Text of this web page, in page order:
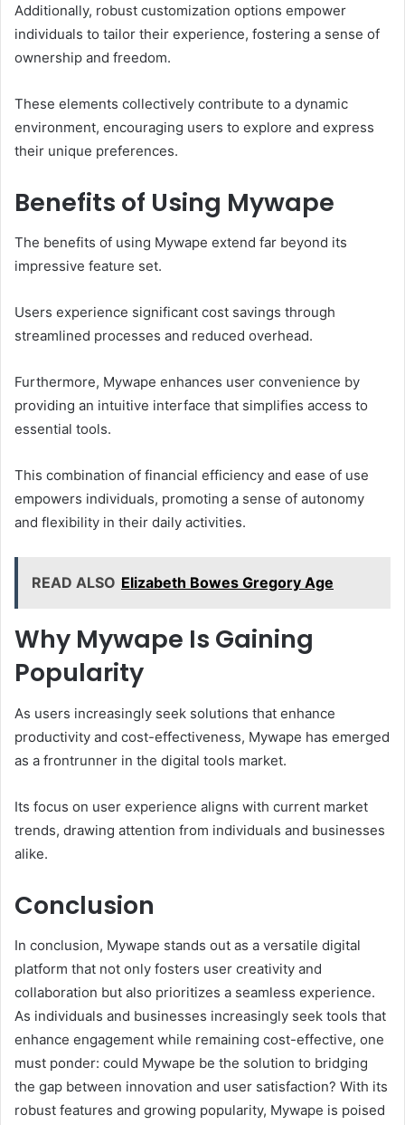
Additionally, robust customization options empower
individuals to tailor their experience, fostering a sense of
ownership and freedom.
These elements collectively contribute to a dynamic
environment, encouraging users to explore and express
their unique preferences.
Benefits of Using Mywape
The benefits of using Mywape extend far beyond its
impressive feature set.
Users experience significant cost savings through
streamlined processes and reduced overhead.
Furthermore, Mywape enhances user convenience by
providing an intuitive interface that simplifies access to
essential tools.
This combination of financial efficiency and ease of use
empowers individuals, promoting a sense of autonomy
and flexibility in their daily activities.
READ ALSO Elizabeth Bowes Gregory Age
Why Mywape Is Gaining
Popularity
As users increasingly seek solutions that enhance
productivity and cost-effectiveness, Mywape has emerged
as a frontrunner in the digital tools market.
Its focus on user experience aligns with current market
trends, drawing attention from individuals and businesses
alike.
Conclusion
In conclusion, Mywape stands out as a versatile digital
platform that not only fosters user creativity and
collaboration but also prioritizes a seamless experience.
As individuals and businesses increasingly seek tools that
enhance engagement while remaining cost-effective, one
must ponder: could Mywape be the solution to bridging
the gap between innovation and user satisfaction? With its
robust features and growing popularity, Mywape is poised